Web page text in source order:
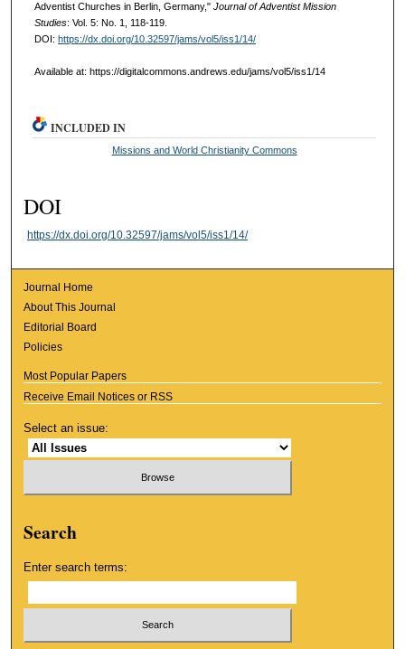
Adventist Churches in Berlin, Germany," Journal of Adventist Mission
Studies: Vol. 5: No. 1, 118-119.
DOI: https://dx.doi.org/10.32597/jams/vol5/iss1/14/
Available at: https://digitalcommons.andrews.edu/jams/vol5/iss1/14
INCLUDED IN
Missions and World Christianity Commons
DOI
https://dx.doi.org/10.32597/jams/vol5/iss1/14/
Journal Home
About This Journal
Editorial Board
Policies
Most Popular Papers
Receive Email Notices or RSS
Select an issue:
Search
Enter search terms: